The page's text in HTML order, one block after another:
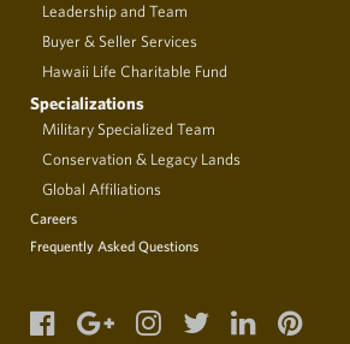
Leadership and Team
Buyer & Seller Services
Hawaii Life Charitable Fund
Specializations
Military Specialized Team
Conservation & Legacy Lands
Global Affiliations
Careers
Frequently Asked Questions